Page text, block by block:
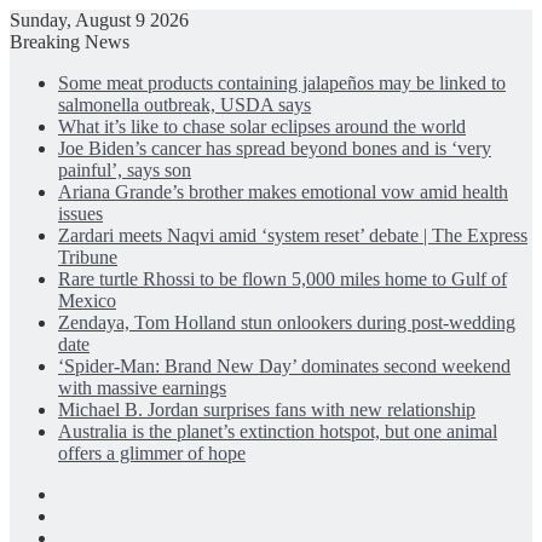
Sunday, August 9 2026
Breaking News
Some meat products containing jalapeños may be linked to
salmonella outbreak, USDA says
What it’s like to chase solar eclipses around the world
Joe Biden’s cancer has spread beyond bones and is ‘very
painful’, says son
Ariana Grande’s brother makes emotional vow amid health
issues
Zardari meets Naqvi amid ‘system reset’ debate | The Express
Tribune
Rare turtle Rhossi to be flown 5,000 miles home to Gulf of
Mexico
Zendaya, Tom Holland stun onlookers during post-wedding
date
‘Spider-Man: Brand New Day’ dominates second weekend
with massive earnings
Michael B. Jordan surprises fans with new relationship
Australia is the planet’s extinction hotspot, but one animal
offers a glimmer of hope